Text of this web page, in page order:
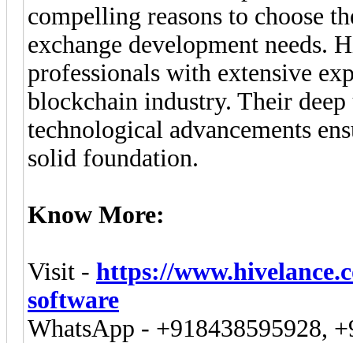
compelling reasons to choose
exchange development needs.
professionals with extensive
blockchain industry. Their
technological advancements
solid foundation.
Know More:
Visit - https://
software
WhatsApp - +918438595928,